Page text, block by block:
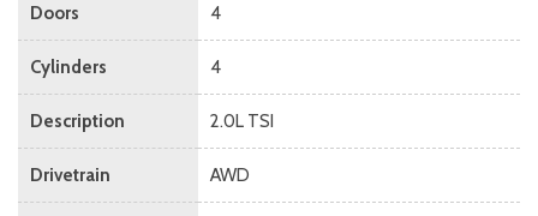
Doors 4
Cylinders 4
Description 2.0L TSI
Drivetrain AWD